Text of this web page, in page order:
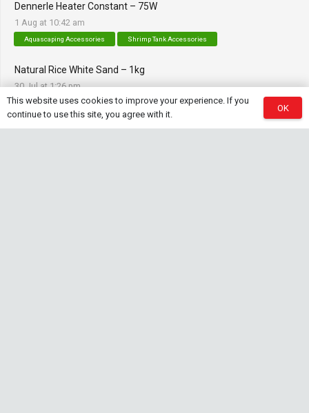
Dennerle Heater Constant – 75W
1 Aug at 10:42 am
Aquascaping Accessories Shrimp Tank Accessories
Natural Rice White Sand – 1kg
30 Jul at 1:26 pm
Aquascaping Substrates Shrimp Substrate Soil
This website uses cookies to improve your experience. If you
continue to use this site, you agree with it.
OK